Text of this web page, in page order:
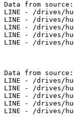
Data from source:
LINE - /drives/
LINE - /drives/
LINE - /drives/
LINE - /drives/
LINE - /drives/
Data from source:
LINE - /drives/
LINE - /drives/
LINE - /drives/
LINE - /drives/
LINE - /drives/